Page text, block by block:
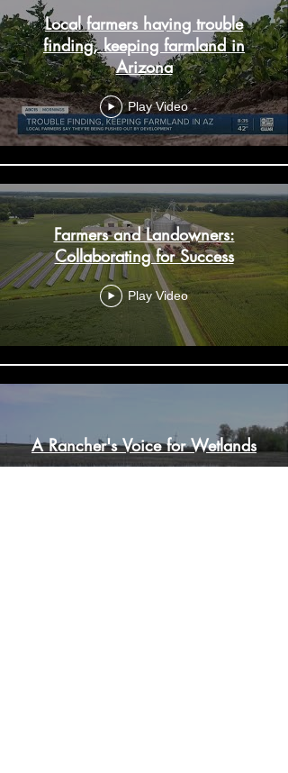
Local farmers having trouble
finding, keeping farmland in
Arizona
Play Video
Farmers and Landowners:
Collaborating for Success
Play Video
A Rancher's Voice for Wetlands